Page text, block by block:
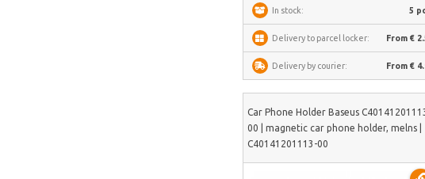
In stock: 5
Delivery to parcel locker: From €
Delivery by courier: From €
Car Phone Holder Baseus
00 | magnetic car phone holder, melns |
C40141201113-00